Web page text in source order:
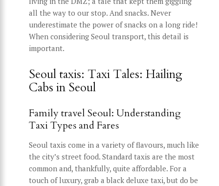
all the way to our stop. And snacks. Never
underestimate the power of snacks on a long ride!
When considering Seoul transport, this detail is
important.
Seoul taxis: Taxi Tales: Hailing
Cabs in Seoul
Family travel Seoul: Understanding
Taxi Types and Fares
Seoul taxis come in a variety of flavours, much like
the city’s street food. Standard taxis are the most
common and, thankfully, quite affordable. For a
touch of luxury, grab a black deluxe taxi, but do be